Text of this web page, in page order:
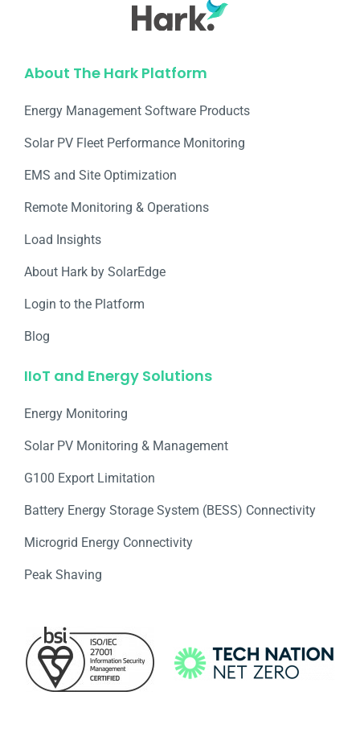
About The Hark Platform
Energy Management Software Products
Solar PV Fleet Performance Monitoring
EMS and Site Optimization
Remote Monitoring & Operations​
Load Insights
About Hark by SolarEdge
Login to the Platform
Blog
IIoT and Energy Solutions
Energy Monitoring
Solar PV Monitoring & Management
G100 Export Limitation
Battery Energy Storage System (BESS) Connectivity
Microgrid Energy Connectivity
Peak Shaving